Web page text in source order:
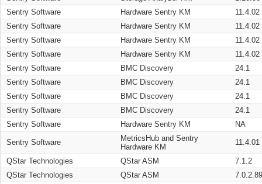
Sentry Software
Hardware Sentry KM
11.4.02
Sentry Software
Hardware Sentry KM
11.4.02
Sentry Software
Hardware Sentry KM
11.4.02
Sentry Software
Hardware Sentry KM
11.4.02
Sentry Software
BMC Discovery
24.1
Sentry Software
BMC Discovery
24.1
Sentry Software
BMC Discovery
24.1
Sentry Software
BMC Discovery
24.1
Sentry Software
Hardware Sentry KM NA
Sentry Software
MetricsHub and Sentry
Hardware KM
11.4.01
QStar Technologies QStar ASM
7.1.2
QStar Technologies
QStar ASM